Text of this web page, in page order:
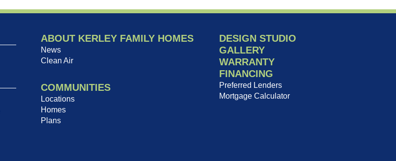
ABOUT KERLEY FAMILY HOMES
News
Clean Air
COMMUNITIES
Locations
Homes
Plans
DESIGN STUDIO
GALLERY
WARRANTY
FINANCING
Preferred Lenders
Mortgage Calculator